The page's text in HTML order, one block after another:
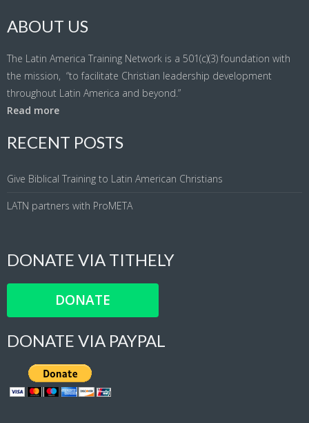
ABOUT US
The Latin America Training Network is a 501(c)(3) foundation with
the mission, “to facilitate Christian leadership development
throughout Latin America and beyond.”
Read more
RECENT POSTS
Give Biblical Training to Latin American Christians
LATN partners with ProMETA
DONATE VIA TITHELY
DONATE
DONATE VIA PAYPAL